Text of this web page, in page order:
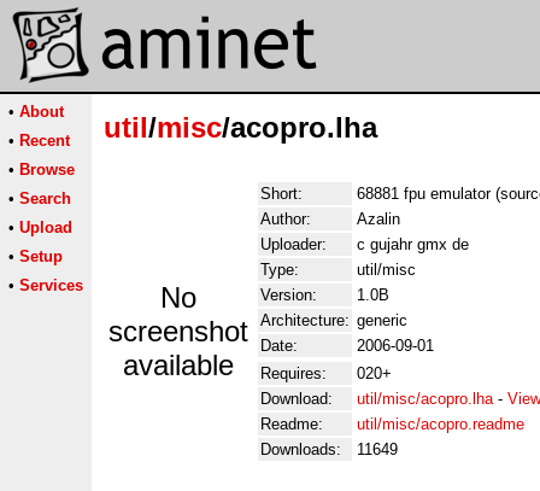
• About
• Recent
• Browse
• Search
• Upload
• Setup
• Services
util/misc/acopro.lha
No
screenshot
available
Short:
68881 fpu emulator
Author:
Azalin
Uploader:
c gujahr gmx de
Type:
util/misc
Version:
1.0B
Architecture: generic
Date:
2006-09-01
Requires:
020+
Download:
util/misc/acopro.lha-
Readme:
util/misc/acopro.readme
Downloads:
11649